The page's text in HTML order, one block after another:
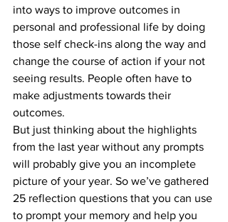
into ways to improve outcomes in
personal and professional life by doing
those self check-ins along the way and
change the course of action if your not
seeing results. People often have to
make adjustments towards their
outcomes.
But just thinking about the highlights
from the last year without any prompts
will probably give you an incomplete
picture of your year. So we’ve gathered
25 reflection questions that you can use
to prompt your memory and help you